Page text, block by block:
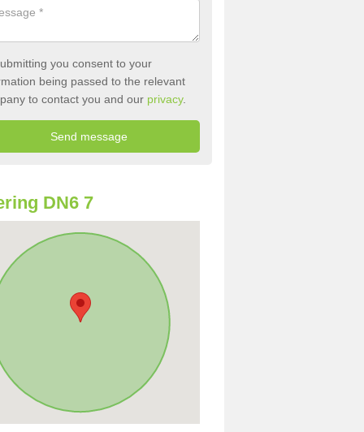
you consent to your
being passed to the relevant
to contact you and our privacy.
DN6 7